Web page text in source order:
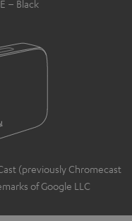
– Black
(previously Chromecast
of Google LLC